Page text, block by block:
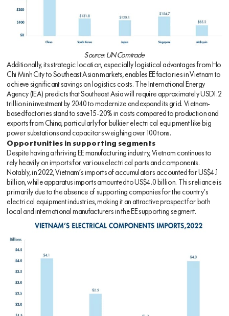
Source: UN Comtrade
Additionally, its strategic location, especially logistical advantages from Ho
Chi Minh City to Southeast Asian markets, enables EE factories in Vietnam to
achieve significant savings on logistics costs. The International Energy
Agency (IEA) predicts that Southeast Asia will require approximately USD1.2
trillion in investment by 2040 to modernize and expand its grid. Vietnam-
based factories stand to save 15-20% in costs compared to production and
exports from China, particularly for bulkier electrical equipment like big
power substations and capacitors weighing over 100 tons.
Opportunities in supporting segments
Despite having a thriving EE manufacturing industry, Vietnam continues to
rely heavily on imports for various electrical parts and components.
Notably, in 2022, Vietnam’s imports of accumulators accounted for US$4.1
billion, while apparatus imports amounted to US$4.0 billion. This reliance is
primarily due to the absence of supporting companies for the country’s
electrical equipment industries, making it an attractive prospect for both
local and international manufacturers in the EE supporting segment.